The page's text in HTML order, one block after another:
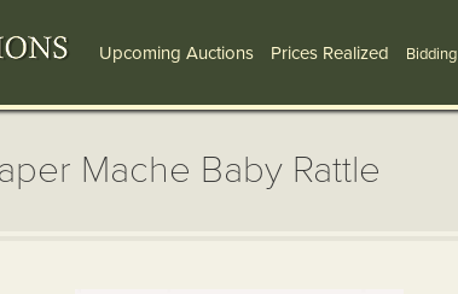
Upcoming Auctions Prices Realized Bidding
Mache Baby Rattle